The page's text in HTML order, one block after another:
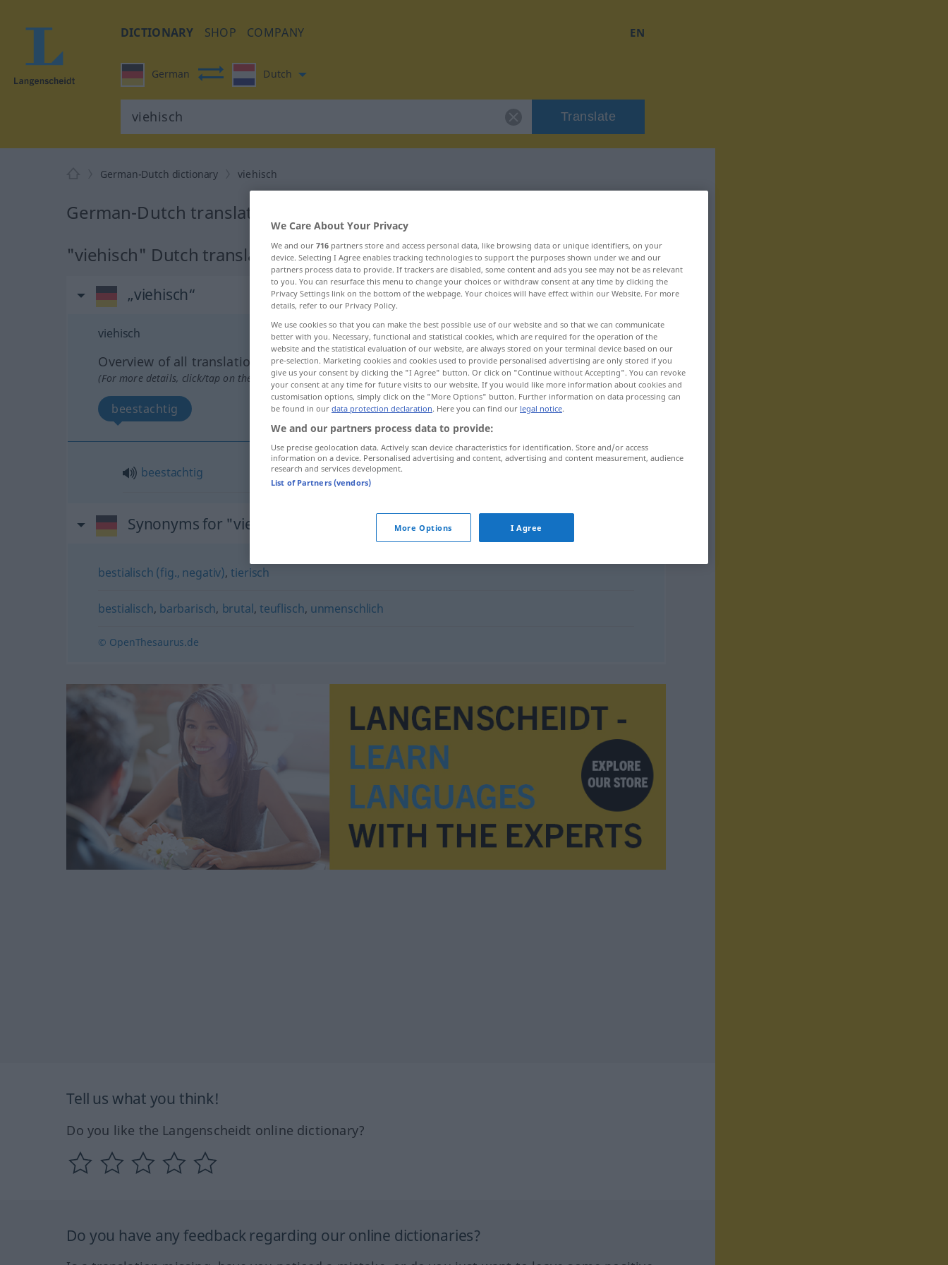
DICTIONARY SHOP COMPANY EN
German Dutch
Translate
German-Dutch dictionary viehisch
German-Dutch translation for "viehisch"
"viehisch" Dutch translation
„viehisch“
viehisch
Overview of all translations
(For more details, click/tap on the translation)
beestachtig
beestachtig
Synonyms for "viehisch"
bestialisch (fig., negativ),tierisch
bestialisch, barbarisch, brutal, teuflisch, unmenschlich
© OpenThesaurus.de
Tell us what you think!
Do you like the Langenscheidt online dictionary?
Do you have any feedback regarding our online dictionaries?
We Care About Your Privacy
We and our 716 partners store and access personal data, like browsing data or unique identifiers, on your
device. Selecting I Agree enables tracking technologies to support the purposes shown under we and our
partners process data to provide. If trackers are disabled, some content and ads you see may not be as relevant
to you. You can resurface this menu to change your choices or withdraw consent at any time by clicking the
Privacy Settings link on the bottom of the webpage. Your choices will have effect within our Website. For more
details, refer to our Privacy Policy.
We use cookies so that you can make the best possible use of our website and so that we can communicate
better with you. Necessary, functional and statistical cookies, which are required for the operation of the
website and the statistical evaluation of our website, are always stored on your terminal device based on our
pre-selection. Marketing cookies and cookies used to provide personalised advertising are only stored if you
give us your consent by clicking the "I Agree" button. Or click on "Continue without Accepting". You can revoke
your consent at any time for future visits to our website. If you would like more information about cookies and
customisation options, simply click on the "More Options" button. Further information on data processing can
be found in our data protection declaration. Here you can find our legal notice.
We and our partners process data to provide:
Use precise geolocation data. Actively scan device characteristics for identification. Store and/or access
information on a device. Personalised advertising and content, advertising and content measurement, audience
research and services development.
List of Partners (vendors)
More Options I Agree